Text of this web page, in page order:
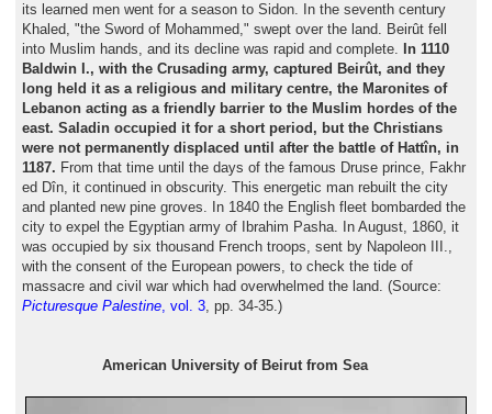
its learned men went for a season to Sidon. In the seventh century
Khaled, "the Sword of Mohammed," swept over the land. Beirût fell
into Muslim hands, and its decline was rapid and complete.
In 1110
Baldwin I., with the Crusading army, captured Beirût, and they
long held it as a religious and military centre, the Maronites of
Lebanon acting as a friendly barrier to the Muslim hordes of the
east. Saladin occupied it for a short period, but the Christians
were not permanently displaced until after the battle of Hattîn, in
1187. From that time until the days of the famous Druse prince, Fakhr
ed Dîn, it continued in obscurity. This energetic man rebuilt the city
and planted new pine groves. In 1840 the English fleet bombarded the
city to expel the Egyptian army of Ibrahim Pasha. In August, 1860, it
was occupied by six thousand French troops, sent by Napoleon III.,
with the consent of the European powers, to check the tide of
massacre and civil war which had overwhelmed the land. (Source:
Picturesque Palestine, vol. 3, pp. 34-35.)
American University of Beirut from Sea